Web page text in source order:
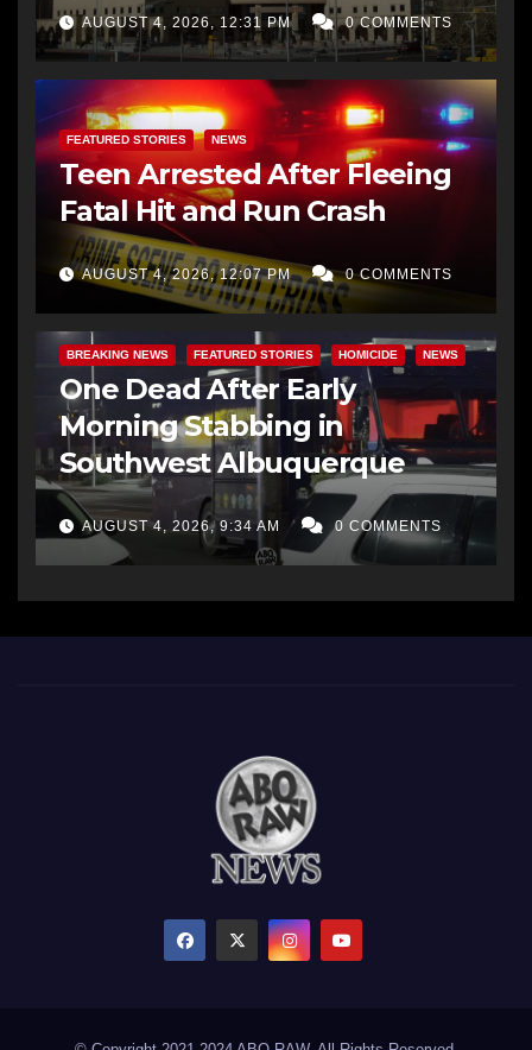
AUGUST 4, 2026, 12:31 PM 0 COMMENTS
FEATURED STORIES NEWS
Teen Arrested After Fleeing
Fatal Hit and Run Crash
AUGUST 4, 2026, 12:07 PM 0 COMMENTS
BREAKING NEWS FEATURED STORIES HOMICIDE NEWS
One Dead After Early
Morning Stabbing in
Southwest Albuquerque
AUGUST 4, 2026, 9:34 AM 0 COMMENTS